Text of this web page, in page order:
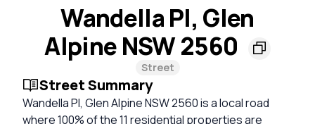
Wandella Pl, Glen
Alpine NSW 2560
Street
Street Summary
Wandella Pl, Glen Alpine NSW 2560 is a local road
where 100% of the 11 residential properties are